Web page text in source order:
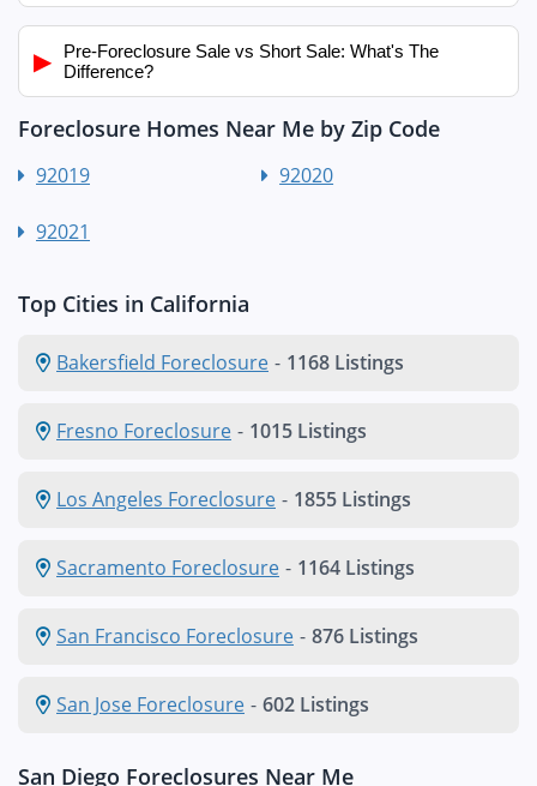
▶
Pre-Foreclosure Sale vs Short Sale: What's The
Difference?
Foreclosure Homes Near Me by Zip Code
92019 92020
92021
Top Cities in California
Bakersfield Foreclosure - 1168 Listings
Fresno Foreclosure - 1015 Listings
Los Angeles Foreclosure - 1855 Listings
Sacramento Foreclosure - 1164 Listings
San Francisco Foreclosure - 876 Listings
San Jose Foreclosure - 602 Listings
San Diego Foreclosures Near Me